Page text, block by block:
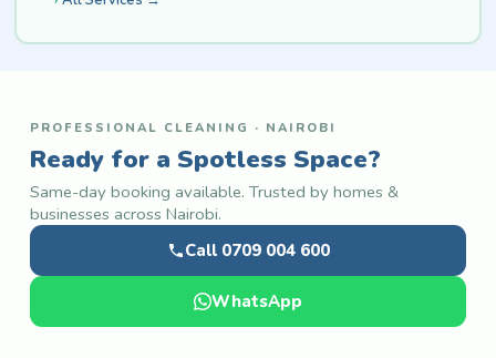
PROFESSIONAL CLEANING · NAIROBI
Ready for a Spotless Space?
Same-day booking available. Trusted by homes &
businesses across Nairobi.
Call 0709 004 600
WhatsApp